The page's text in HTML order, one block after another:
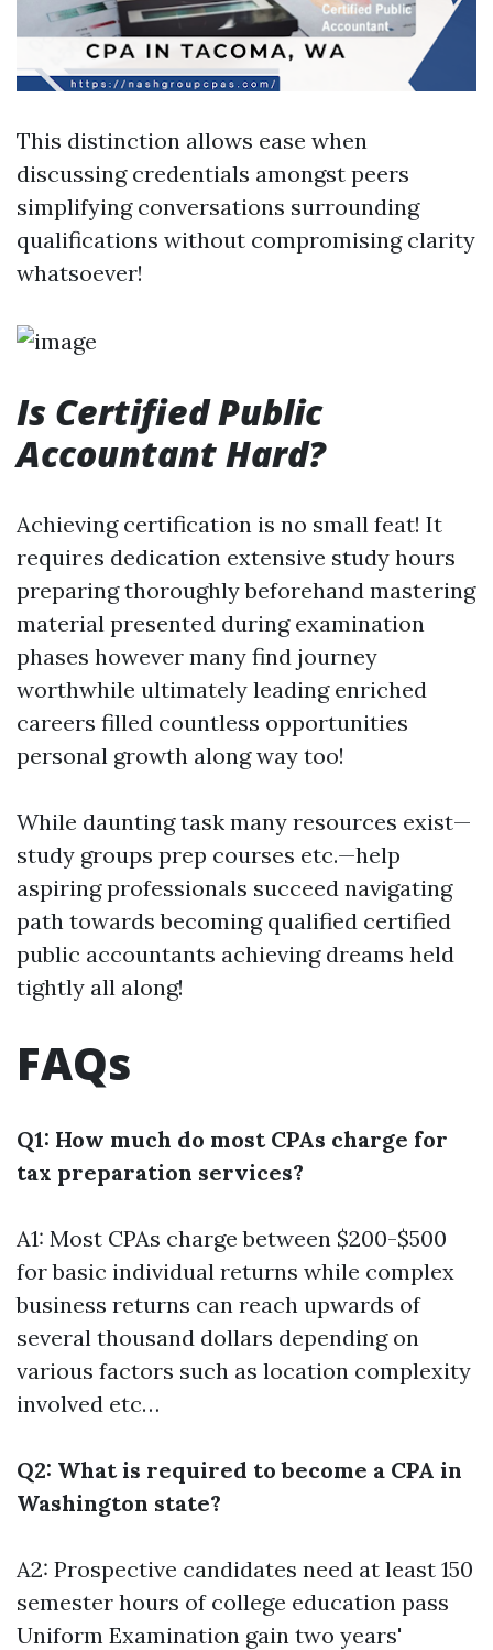
This distinction allows ease when
discussing credentials amongst peers
simplifying conversations surrounding
qualifications without compromising clarity
whatsoever!
Is Certified Public
Accountant Hard?
Achieving certification is no small feat! It
requires dedication extensive study hours
preparing thoroughly beforehand mastering
material presented during examination
phases however many find journey
worthwhile ultimately leading enriched
careers filled countless opportunities
personal growth along way too!
While daunting task many resources exist—
study groups prep courses etc.—help
aspiring professionals succeed navigating
path towards becoming qualified certified
public accountants achieving dreams held
tightly all along!
FAQs
Q1: How much do most CPAs charge for
tax preparation services?
A1: Most CPAs charge between $200-$500
for basic individual returns while complex
business returns can reach upwards of
several thousand dollars depending on
various factors such as location complexity
involved etc…
Q2: What is required to become a CPA in
Washington state?
A2: Prospective candidates need at least 150
semester hours of college education pass
Uniform Examination gain two years'